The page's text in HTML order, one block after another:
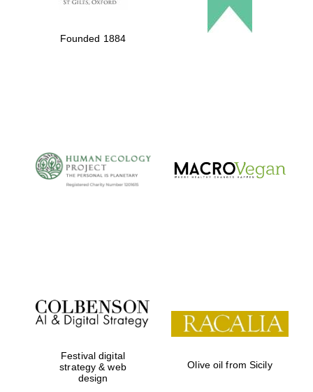
Founded 1884
Festival digital
strategy & web
design
Olive oil from Sicily